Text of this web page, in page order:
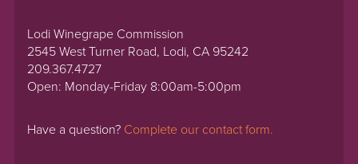
Lodi Winegrape Commission
2545 West Turner Road, Lodi, CA 95242
209.367.4727
Open: Monday-Friday 8:00am-5:00pm
Have a question? Complete our contact form.